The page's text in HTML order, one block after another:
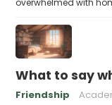
overwhelmed with
What to say
Friendship